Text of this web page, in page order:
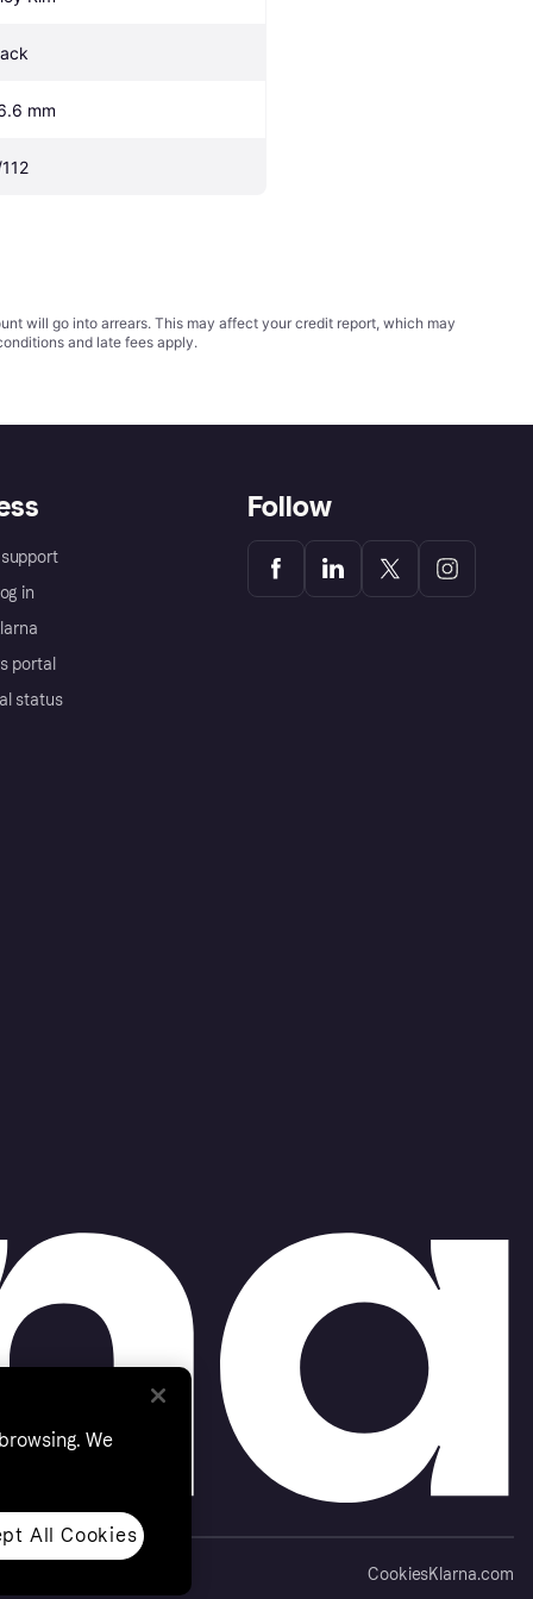
mm
will go into arrears. This may affect your credit report, which may
and late fees apply.
in
portal
status
Follow
CookiesKlarna.com
We
All Cookies